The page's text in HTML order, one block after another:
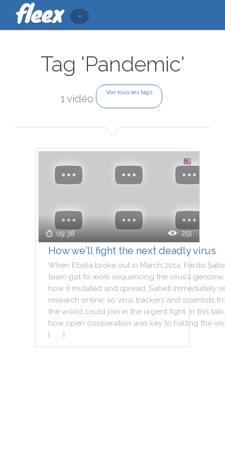
Tag 'Pandemic'
1 vidéo
Voir tous les tags
09:38 251
How we'll fight the next deadly virus
When Ebola broke out in March 2014, Pardis
team got to work sequencing the virus's genome,
how it mutated and spread. Sabeti immediately
research online, so virus trackers and scientists
the world could join in the urgent fight. In this talk,
how open cooperation was key to halting the
[ . . . ]